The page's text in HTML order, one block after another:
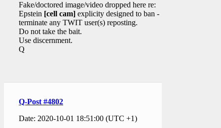
Fake/doctored image/video dropped here re:
Epstein [cell cam] explicity designed to ban -
terminate any TWIT user(s) reposting.
Do not take the bait.
Use discernment.
Q
Q-Post #4802
Date: 2020-10-01 18:51:00 (UTC +1)